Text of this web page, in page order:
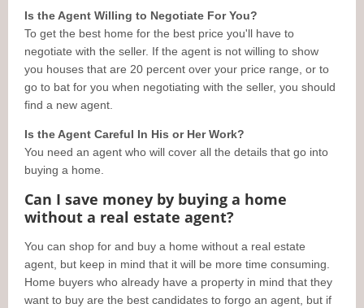
Is the Agent Willing to Negotiate For You?
To get the best home for the best price you'll have to
negotiate with the seller. If the agent is not willing to show
you houses that are 20 percent over your price range, or to
go to bat for you when negotiating with the seller, you should
find a new agent.
Is the Agent Careful In His or Her Work?
You need an agent who will cover all the details that go into
buying a home.
Can I save money by buying a home
without a real estate agent?
You can shop for and buy a home without a real estate
agent, but keep in mind that it will be more time consuming.
Home buyers who already have a property in mind that they
want to buy are the best candidates to forgo an agent, but if